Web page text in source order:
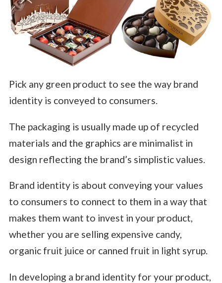
Pick any green product to see the way brand
identity is conveyed to consumers.
The packaging is usually made up of recycled
materials and the graphics are minimalist in
design reflecting the brand’s simplistic values.
Brand identity is about conveying your values
to consumers to connect to them in a way that
makes them want to invest in your product,
whether you are selling expensive candy,
organic fruit juice or canned fruit in light syrup.
In developing a brand identity for your product,